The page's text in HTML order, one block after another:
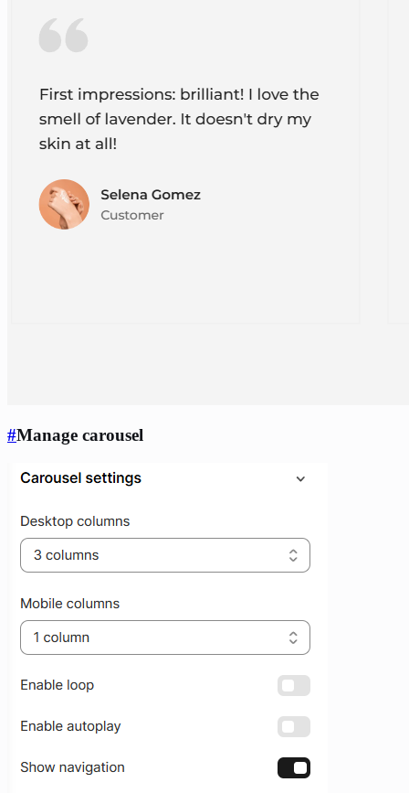
#Manage carousel